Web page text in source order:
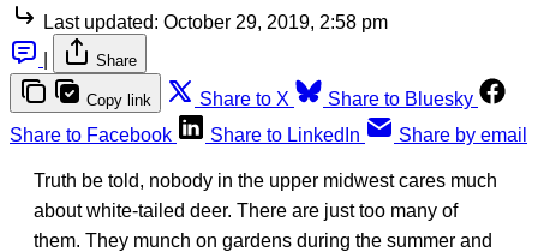
Last updated: October 29, 2019, 2:58 pm
Share
Copy link Share to X
Share to Bluesky
Share to Facebook
Share to LinkedIn Share by email
Truth be told, nobody in the upper midwest cares much
about white-tailed deer. There are just too many of
them. They munch on gardens during the summer and